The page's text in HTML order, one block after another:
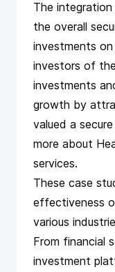
The integration
the overall
investments
investors of
investments
growth by
valued a
more about
services.
These case
effectiveness
various
From financial
investment